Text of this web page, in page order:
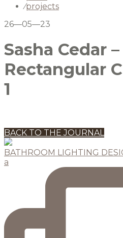
⁄projects
26—05—23
Sasha Cedar –
Rectangular
1
BACK TO THE JOURNAL
BATHROOM LIGHTING
a